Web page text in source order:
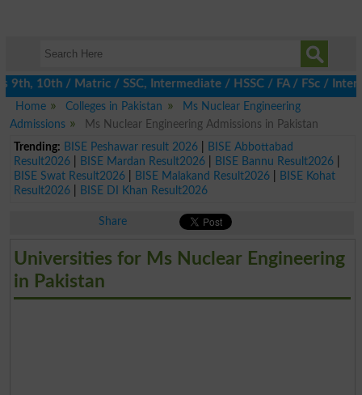
/ Matric / SSC, Intermediate / HSSC / FA / FSc / Inter,
Home
Colleges in Pakistan
Ms Nuclear Engineering
Admissions
Ms Nuclear Engineering Admissions in Pakistan
Trending: BISE Peshawar result 2026|
BISE Abbottabad
Result2026| BISE Mardan Result2026| BISE Bannu Result2026|
BISE Swat Result2026| BISE Malakand Result2026|
BISE Kohat
Result2026| BISE DI Khan Result2026
Share
Universities for Ms Nuclear Engineering
in Pakistan